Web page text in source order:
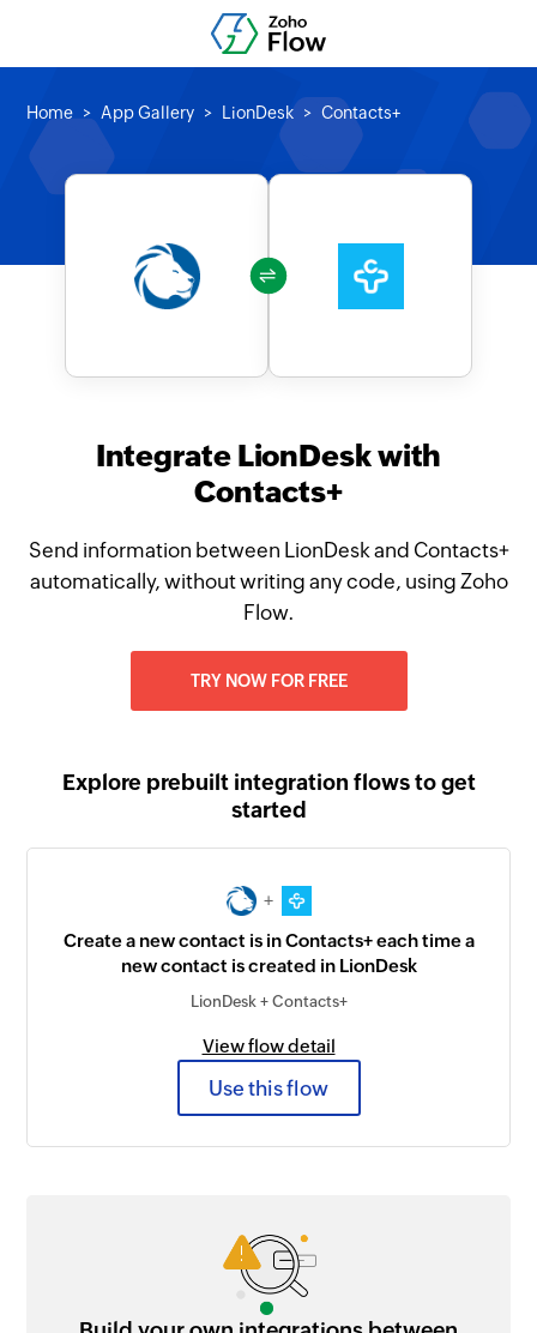
Home App Gallery LionDesk Contacts+
Integrate LionDesk with
Contacts+
Send information between LionDesk and Contacts+
automatically, without writing any code, using Zoho
Flow.
TRY NOW FOR FREE
Explore prebuilt integration flows to get
started
+
Create a new contact is in Contacts+ each time a
new contact is created in LionDesk
LionDesk + Contacts+
View flow detail
Use this flow